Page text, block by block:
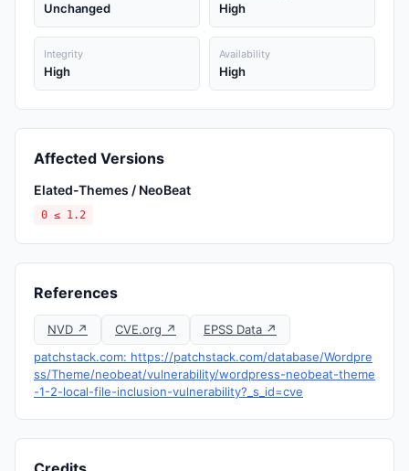
Unchanged High
Integrity
High
Availability
High
Affected Versions
Elated-Themes / NeoBeat
0 ≤ 1.2
References
NVD ↗ CVE.org ↗
EPSS Data ↗
patchstack.com: https://patchstack.com/database/Wordpre
ss/Theme/neobeat/vulnerability/wordpress-neobeat-theme
-1-2-local-file-inclusion-vulnerability?_s_id=cve